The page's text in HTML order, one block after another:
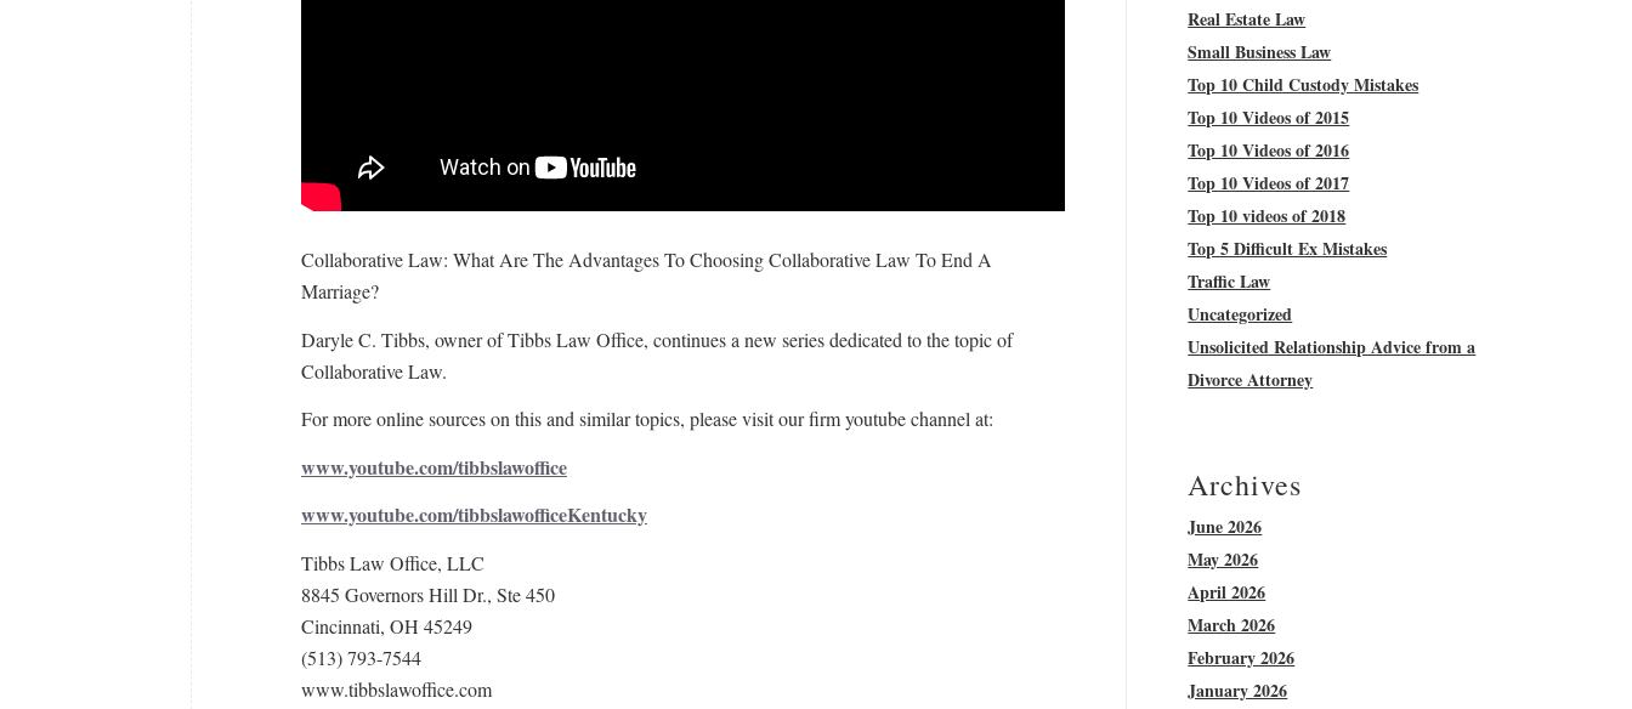
Collaborative Law: What Are The Advantages To Choosing Collaborative Law To End A
Marriage?
Daryle C. Tibbs, owner of Tibbs Law Office, continues a new series dedicated to the topic of
Collaborative Law.
For more online sources on this and similar topics, please visit our firm youtube channel at:
www.youtube.com/tibbslawoffice
www.youtube.com/tibbslawofficeKentucky
Tibbs Law Office, LLC
8845 Governors Hill Dr., Ste 450
Cincinnati, OH 45249
(513) 793-7544
www.tibbslawoffice.com
Real Estate Law
Small Business Law
Top 10 Child Custody Mistakes
Top 10 Videos of 2015
Top 10 Videos of 2016
Top 10 Videos of 2017
Top 10 videos of 2018
Top 5 Difficult Ex Mistakes
Traffic Law
Uncategorized
Unsolicited Relationship Advice from a
Divorce Attorney
Archives
June 2026
May 2026
April 2026
March 2026
February 2026
January 2026